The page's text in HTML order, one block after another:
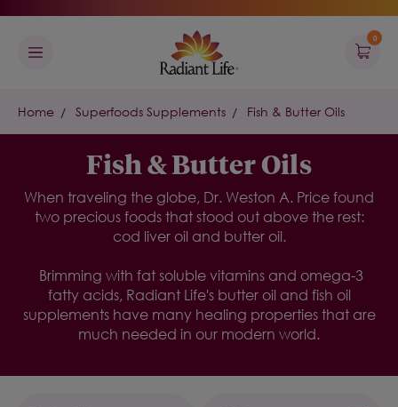
0
Home Superfoods Supplements Fish & Butter Oils
Fish & Butter Oils
When traveling the globe, Dr. Weston A. Price found
two precious foods that stood out above the rest:
cod liver oil and butter oil.
Brimming with fat soluble vitamins and omega-3
fatty acids, Radiant Life's butter oil and fish oil
supplements have many healing properties that are
much needed in our modern world.